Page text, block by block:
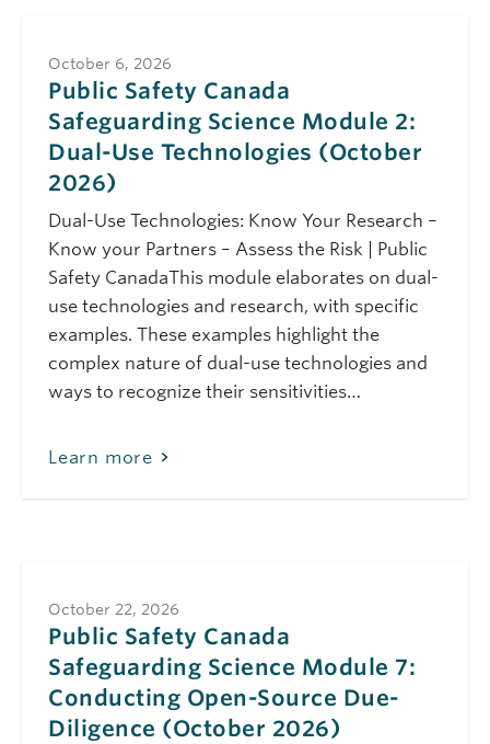
2026)
September 21, 2026
Monday
10:00 am - 11:00 am
Public Safety Canada
Protecting
Knowledge:
Research Security in
Social Sciences and
Humanities
(September 2026)
October 6, 2026
Tuesday
10:00 am - 11:00 am
Science Module 7:
Conducting Open-
Source Due-
Diligence (October
2026)
October 6, 2026
Public Safety Canada
Safeguarding Science Module 2:
Dual-Use Technologies (October
2026)
Dual-Use Technologies: Know Your Research –
Know your Partners – Assess the Risk | Public
Safety CanadaThis module elaborates on dual-
use technologies and research, with specific
examples. These examples highlight the
complex nature of dual-use technologies and
ways to recognize their sensitivities…
Learn more
October 22, 2026
Public Safety Canada
Safeguarding Science Module 7:
Conducting Open-Source Due-
Diligence (October 2026)